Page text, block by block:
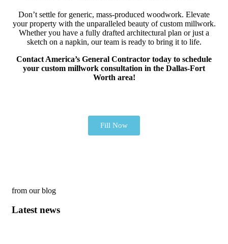
Don’t settle for generic, mass-produced woodwork. Elevate
your property with the unparalleled beauty of custom millwork.
Whether you have a fully drafted architectural plan or just a
sketch on a napkin, our team is ready to bring it to life.
Contact America’s General Contractor today to schedule
your custom millwork consultation in the Dallas-Fort
Worth area!
Fill Now
from our blog
Latest news